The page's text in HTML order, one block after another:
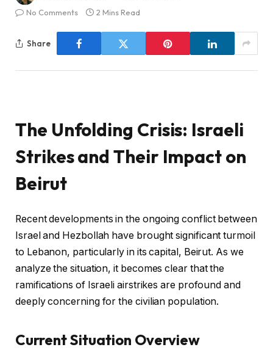
No Comments
2 Mins Read
Share
The Unfolding Crisis: Israeli
Strikes and Their Impact on
Beirut
Recent developments in the ongoing conflict between
Israel and Hezbollah have brought significant turmoil
to Lebanon, particularly in its capital, Beirut. As we
analyze the situation, it becomes clear that the
ramifications of Israeli airstrikes are profound and
deeply concerning for the civilian population.
Current Situation Overview